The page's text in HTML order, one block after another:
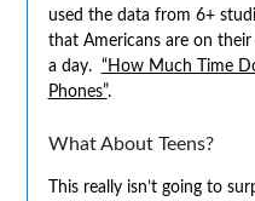
used the data from 6+
that Americans are on
a day. “How Much Time
Phones”.
What About Teens?
This really isn’t going to